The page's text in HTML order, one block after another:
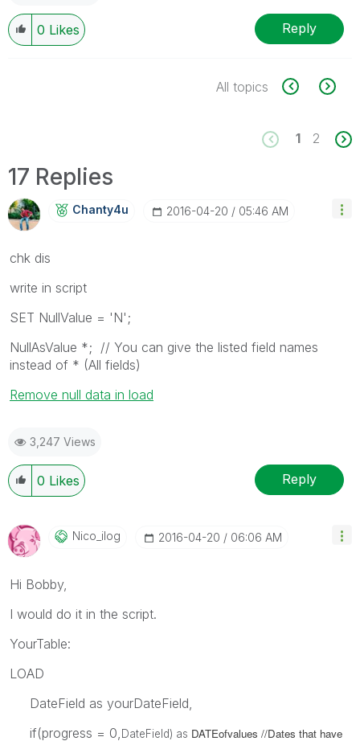
0 Likes Reply
All topics
1 2
17 Replies
Chanty4u ‎2016-04-20 05:46 AM
chk dis
write in script
SET NullValue = 'N';
NullAsValue *; // You can give the listed field names
instead of * (All fields)
Remove null data in load
3,247 Views
0 Likes Reply
Nico_ilog ‎2016-04-20 06:06 AM
Hi Bobby,
I would do it in the script.
YourTable:
LOAD
DateField as yourDateField,
if(progress = 0, DateField) as DATEofvalues //Dates that have